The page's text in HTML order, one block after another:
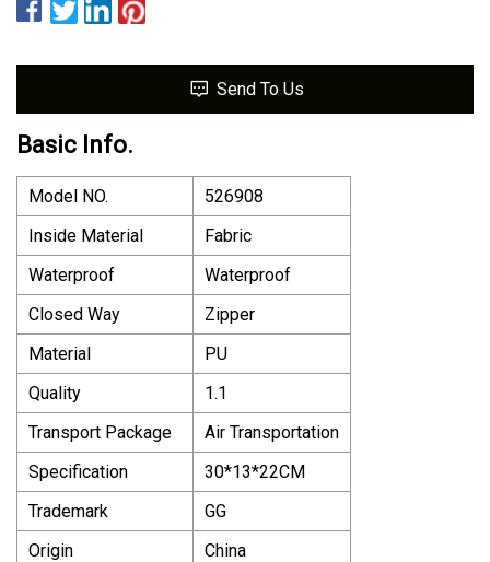
Send To Us
Basic Info.
Model NO.
526908
Inside Material
Fabric
Waterproof
Waterproof
Closed Way
Zipper
Material
PU
Quality
1.1
Transport Package
Air Transportation
Specification
30*13*22CM
Trademark
GG
Origin
China